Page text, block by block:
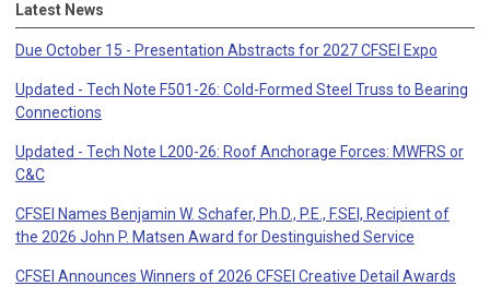
Latest News
Due October 15 - Presentation Abstracts for 2027 CFSEI Expo
Updated - Tech Note F501-26: Cold-Formed Steel Truss to Bearing
Connections
Updated - Tech Note L200-26: Roof Anchorage Forces: MWFRS or
C&C
CFSEI Names Benjamin W. Schafer, Ph.D., P.E., F.SEI, Recipient of
the 2026 John P. Matsen Award for Destinguished Service
CFSEI Announces Winners of 2026 CFSEI Creative Detail Awards